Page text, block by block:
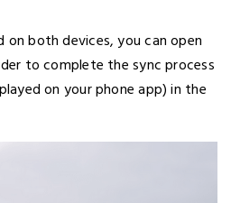
on both devices, you can open
to complete the sync process
on your phone app) in the